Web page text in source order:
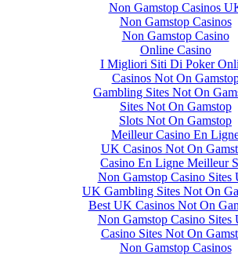
Non Gamstop Casinos
Non Gamstop Casinos
Non Gamstop Casino
Online Casino
I Migliori Siti Di Poker
Casinos Not On
Gambling Sites Not On
Sites Not On Gamstop
Slots Not On Gamstop
Meilleur Casino En
UK Casinos Not On
Casino En Ligne Meilleur
Non Gamstop Casino Sites
UK Gambling Sites Not On
Best UK Casinos Not On
Non Gamstop Casino Sites
Casino Sites Not On
Non Gamstop Casinos